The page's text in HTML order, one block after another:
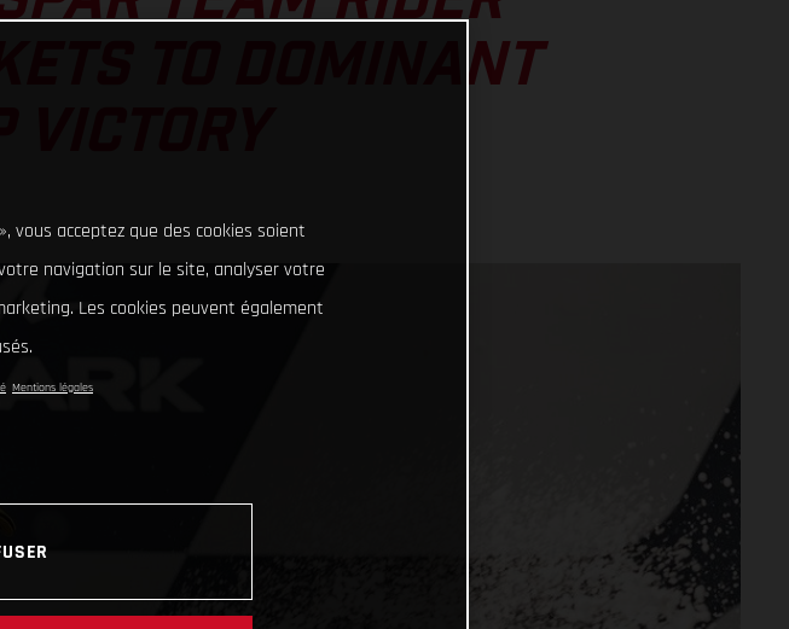
TO DOMINANT
vous acceptez que des cookies soient
navigation sur le site, analyser votre
Les cookies peuvent également
Mentions légales